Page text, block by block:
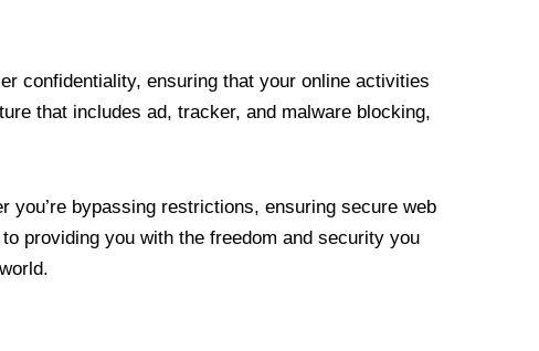
confidentiality, ensuring that your online activities
that includes ad, tracker, and malware blocking,
you’re bypassing restrictions, ensuring secure web
providing you with the freedom and security you